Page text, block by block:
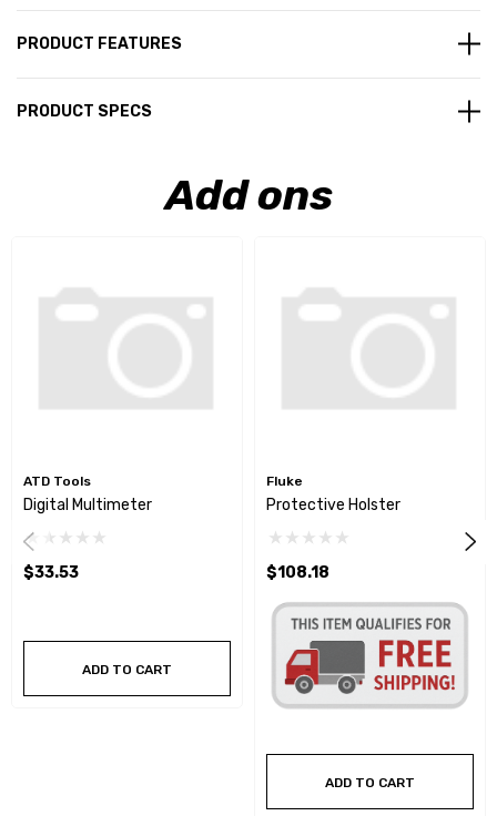
PRODUCT FEATURES
PRODUCT SPECS
Add ons
ATD Tools
Digital Multimeter
$33.53
ADD TO CART
Fluke
Protective Holster
$108.18
ADD TO CART